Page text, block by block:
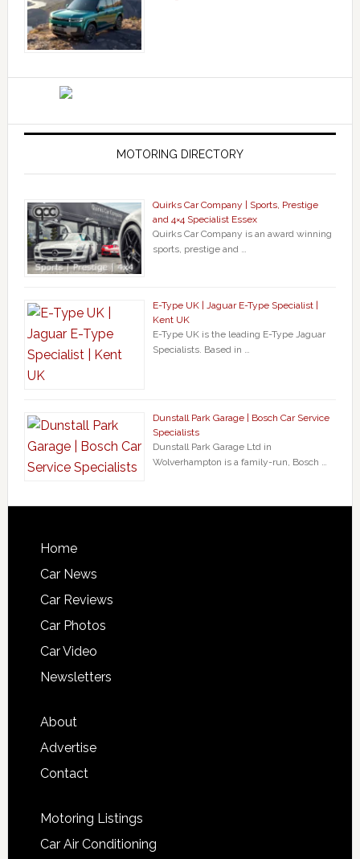
MOTORING DIRECTORY
Quirks Car Company | Sports, Prestige
and 4×4 Specialist Essex
Quirks Car Company is an award winning
sports, prestige and …
E-Type UK | Jaguar E-Type Specialist |
Kent UK
E-Type UK is the leading E-Type Jaguar
Specialists. Based in …
Dunstall Park Garage | Bosch Car Service
Specialists
Dunstall Park Garage Ltd in
Wolverhampton is a family-run, Bosch …
Home
Car News
Car Reviews
Car Photos
Car Video
Newsletters
About
Advertise
Contact
Motoring Listings
Car Air Conditioning